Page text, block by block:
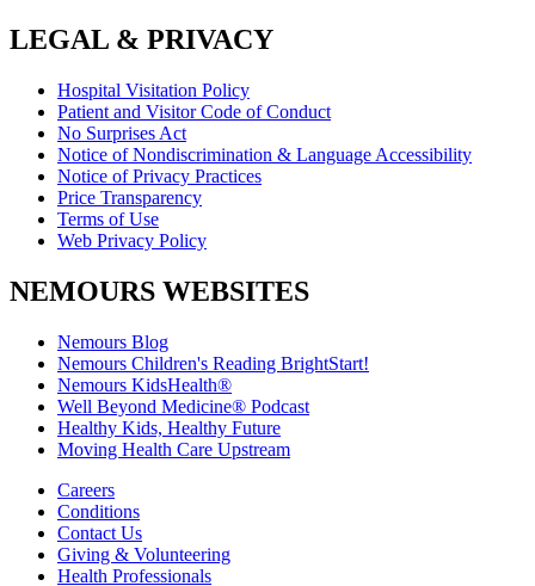
LEGAL & PRIVACY
Hospital Visitation Policy
Patient and Visitor Code of Conduct
No Surprises Act
Notice of Nondiscrimination & Language Accessibility
Notice of Privacy Practices
Price Transparency
Terms of Use
Web Privacy Policy
NEMOURS WEBSITES
Nemours Blog
Nemours Children's Reading BrightStart!
Nemours KidsHealth®
Well Beyond Medicine® Podcast
Healthy Kids, Healthy Future
Moving Health Care Upstream
Careers
Conditions
Contact Us
Giving & Volunteering
Health Professionals